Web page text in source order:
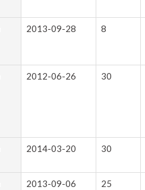
2013-09-28 8
2012-06-26 30
2014-03-20 30
2013-09-06 25